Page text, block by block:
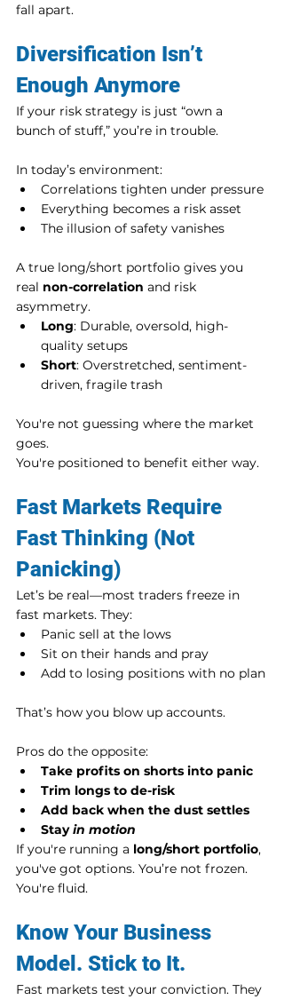
fall apart.
Diversification Isn’t
Enough Anymore
If your risk strategy is just “own a
bunch of stuff,” you’re in trouble.
In today’s environment:
Correlations tighten under pressure
Everything becomes a risk asset
The illusion of safety vanishes
A true long/short portfolio gives you
real non-correlation and risk
asymmetry.
Long: Durable, oversold, high-
quality setups
Short: Overstretched, sentiment-
driven, fragile trash
You're not guessing where the market
goes.
You're positioned to benefit either way.
Fast Markets Require
Fast Thinking (Not
Panicking)
Let’s be real—most traders freeze in
fast markets. They:
Panic sell at the lows
Sit on their hands and pray
Add to losing positions with no plan
That’s how you blow up accounts.
Pros do the opposite:
Take profits on shorts into panic
Trim longs to de-risk
Add back when the dust settles
Stay in motion
If you're running a long/short portfolio,
you've got options. You’re not frozen.
You're fluid.
Know Your Business
Model. Stick to It.
Fast markets test your conviction. They